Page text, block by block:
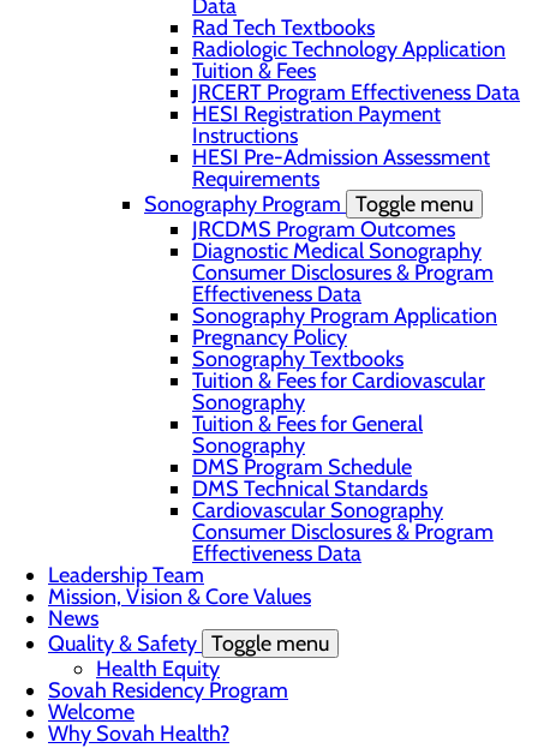
Data
Rad Tech Textbooks
Radiologic Technology Application
Tuition & Fees
JRCERT Program Effectiveness Data
HESI Registration Payment
Instructions
HESI Pre-Admission Assessment
Requirements
Sonography Program Toggle menu
JRCDMS Program Outcomes
Diagnostic Medical Sonography
Consumer Disclosures & Program
Effectiveness Data
Sonography Program Application
Pregnancy Policy
Sonography Textbooks
Tuition & Fees for Cardiovascular
Sonography
Tuition & Fees for General
Sonography
DMS Program Schedule
DMS Technical Standards
Cardiovascular Sonography
Consumer Disclosures & Program
Effectiveness Data
Leadership Team
Mission, Vision & Core Values
News
Quality & Safety Toggle menu
Health Equity
Sovah Residency Program
Welcome
Why Sovah Health?